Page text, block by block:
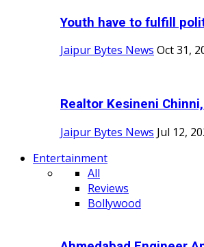
Youth have to fulfill
Jaipur Bytes News Oct 31,
Realtor Kesineni
Jaipur Bytes News Jul 12,
Entertainment
All
Reviews
Bollywood